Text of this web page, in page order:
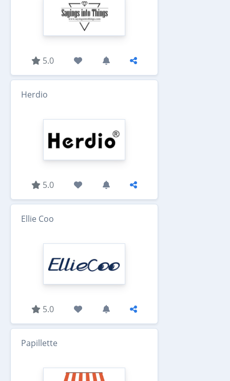
5.0
Herdio
5.0
Ellie Coo
5.0
Papillette